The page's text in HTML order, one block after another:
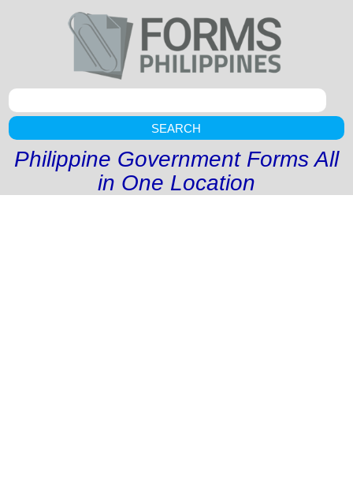
SEARCH
Philippine Government Forms All
in One Location